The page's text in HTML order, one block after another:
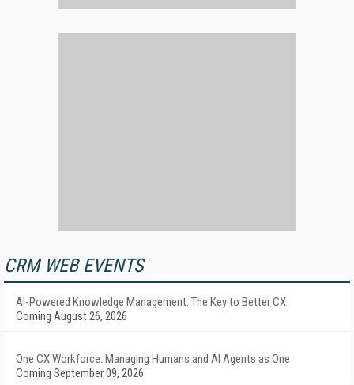
CRM WEB EVENTS
AI-Powered Knowledge Management: The Key to Better CX
Coming August 26, 2026
One CX Workforce: Managing Humans and AI Agents as One
Coming September 09, 2026